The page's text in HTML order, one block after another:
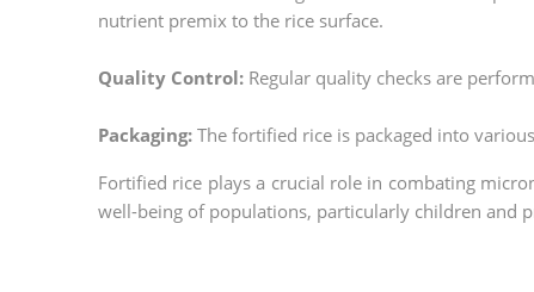
nutrient premix to the rice surface.
Quality Control: Regular quality checks are
Packaging: The fortified rice is packaged into
Fortified rice plays a crucial role in combating
well-being of populations, particularly children and